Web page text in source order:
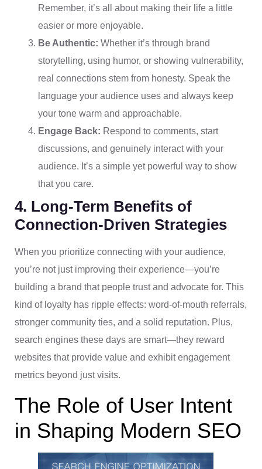
Remember, it’s all about making their life a little
easier or more enjoyable.
Be Authentic: Whether it’s through brand
storytelling, using humor, or showing vulnerability,
real connections stem from honesty. Speak the
language your audience uses and always keep
your tone warm and approachable.
Engage Back: Respond to comments, start
discussions, and genuinely interact with your
audience. It’s a simple yet powerful way to show
that you care.
4. Long-Term Benefits of
Connection-Driven Strategies
When you prioritize connecting with your audience,
you’re not just improving their experience—you’re
building a brand that people trust and advocate for. This
kind of loyalty has ripple effects: word-of-mouth referrals,
stronger community ties, and a solid reputation. Plus,
search engines these days are smart—they reward
websites that provide value and exhibit engagement
metrics beyond just visits.
The Role of User Intent
in Shaping Modern SEO